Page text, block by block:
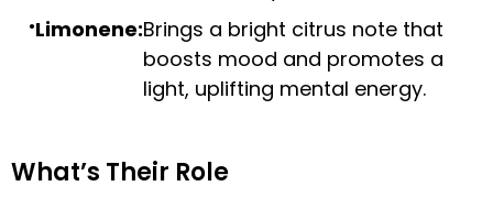
Limonene:Brings a bright citrus note that
boosts mood and promotes a
light, uplifting mental energy.
What’s Their Role